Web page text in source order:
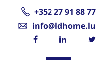
+352 27 91 88 77
info@ldhome.lu